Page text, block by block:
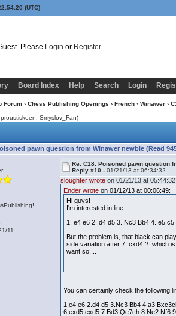
(UTC)
Please Login or Register
Board Index Help Search Login
Forum › Chess Publishing Openings › French › Winawer ›
Smyslov_Fan)
pawn question from Winawer newbie (Read
11
Re: C18: Poisoned pawn question
Reply #10 -01/21/13 at 06:34:32
sloughter wrote on 01/21/13 at 05:44:32:
Ender wrote on 01/12/13 at 00:06:49:
Hi guys!
I'm interested in line
1. e4 e6 2. d4 d5 3. Nc3 Bb4 4. e5
But the problem is, that black can
side variation after 7..cxd4!? which
want so....
You can certainly check the following
1.e4 e6 2.d4 d5 3.Nc3 Bb4 4.a3
6.exd5 exd5 7.Bd3 Qe7ch 8.Ne2 Nf6